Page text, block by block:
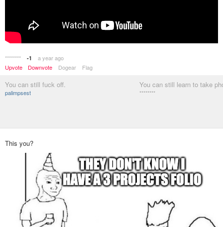
******** -1
a year ago
Upvote
Downvote Dogear Flag
You can still fuck off.
palimpsest
You can still learn to take
********
This you?